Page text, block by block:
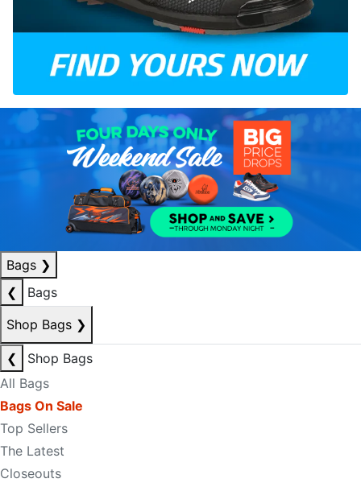
Bags ❯
❮
Bags
Shop Bags ❯
❮
Shop Bags
All Bags
Bags On Sale
Top Sellers
The Latest
Closeouts